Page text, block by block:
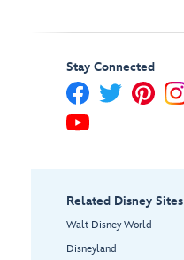
Stay Connected
Related Disney Sites
Walt Disney World
Disneyland